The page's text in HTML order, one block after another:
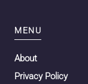
MENU
About
Privacy Policy